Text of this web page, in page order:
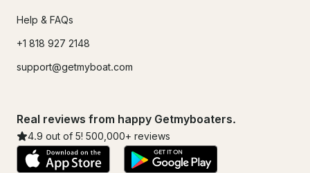
Help & FAQs
+1 818 927 2148
support@getmyboat.com
Real reviews from happy Getmyboaters.
4.9 out of 5! 500,000+ reviews